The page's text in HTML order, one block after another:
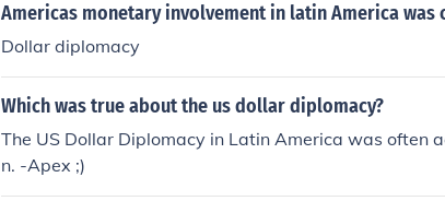
Americas monetary involvement in latin America was
Dollar diplomacy
Which was true about the us dollar diplomacy?
The US Dollar Diplomacy in Latin America was often
n. -Apex ;)